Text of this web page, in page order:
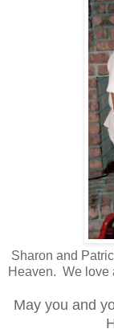
Sharon and
Heaven. We love
May you and